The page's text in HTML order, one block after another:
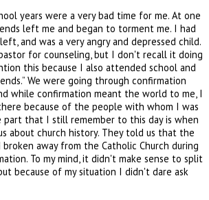
years were a very bad time for me. At one
left me and began to torment me. I had
and was a very angry and depressed child.
for counseling, but I don't recall it doing
this because I also attended school and
We were going through confirmation
while confirmation meant the world to me, I
because of the people with whom I was
that I still remember to this day is when
about church history. They told us that the
away from the Catholic Church during
To my mind, it didn't make sense to split
because of my situation I didn't dare ask